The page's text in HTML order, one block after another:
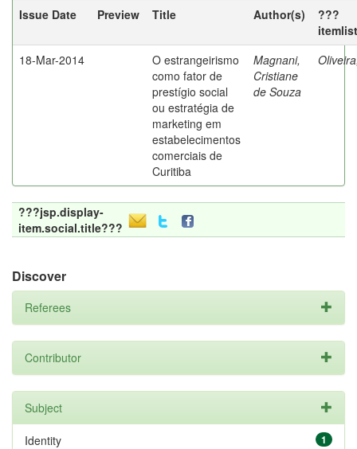
Issue Date
Preview Title Author(s)
???
18-Mar-2014
O estrangeirismo
como fator de
prestígio social
ou estratégia de
marketing em
estabelecimentos
comerciais de
Curitiba
Magnani,
Cristiane
de Souza
???jsp.display-
item.social.title???
Discover
Referees
Contributor
Subject
1
Identity